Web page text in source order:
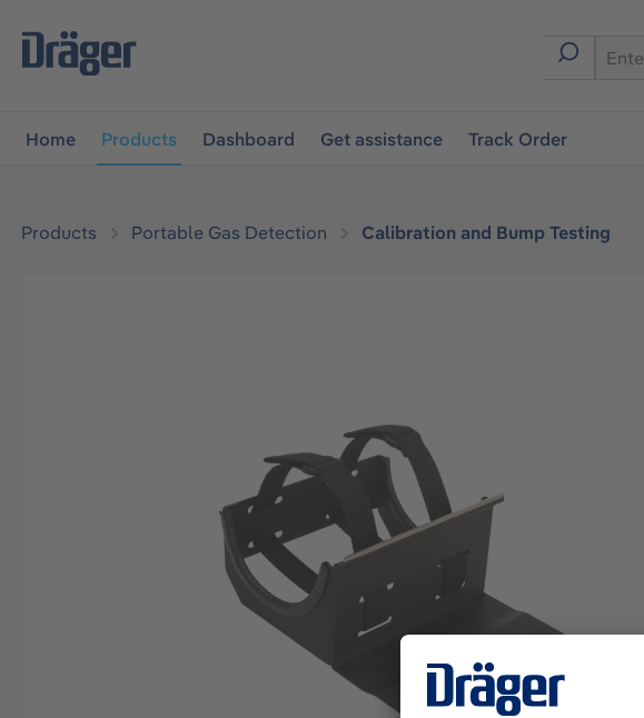
navigation
Home Products Dashboard Get assistance Track Order
Products Portable Gas Detection Calibration and Bump Testing